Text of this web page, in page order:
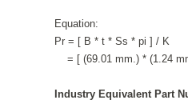
Equation:
Pr = [ B * t * Ss * pi ] / K
= [ (69.01 mm.) * (1.24
Industry Equivalent Part